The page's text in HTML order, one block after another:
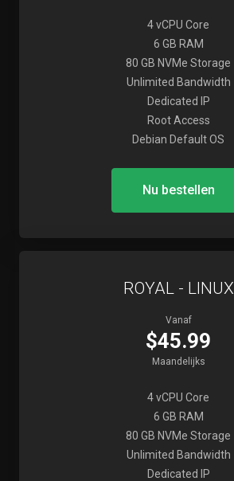
4 vCPU Core
6 GB RAM
80 GB NVMe Storage
Unlimited Bandwidth
Dedicated IP
Root Access
Debian Default OS
Nu bestellen
ROYAL - LINUX
Vanaf
$45.99
Maandelijks
4 vCPU Core
6 GB RAM
80 GB NVMe Storage
Unlimited Bandwidth
Dedicated IP